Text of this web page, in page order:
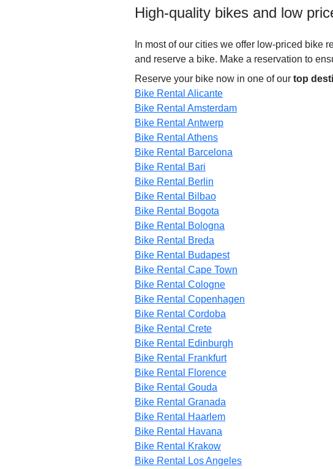
High-quality bikes and low
In most of our cities we offer low-priced bike
and reserve a bike. Make a reservation to
Reserve your bike now in one of ourtop
Bike Rental Alicante
Bike Rental Amsterdam
Bike Rental Antwerp
Bike Rental Athens
Bike Rental Barcelona
Bike Rental Bari
Bike Rental Berlin
Bike Rental Bilbao
Bike Rental Bogota
Bike Rental Bologna
Bike Rental Breda
Bike Rental Budapest
Bike Rental Cape Town
Bike Rental Cologne
Bike Rental Copenhagen
Bike Rental Cordoba
Bike Rental Crete
Bike Rental Edinburgh
Bike Rental Frankfurt
Bike Rental Florence
Bike Rental Gouda
Bike Rental Granada
Bike Rental Haarlem
Bike Rental Havana
Bike Rental Krakow
Bike Rental Los Angeles